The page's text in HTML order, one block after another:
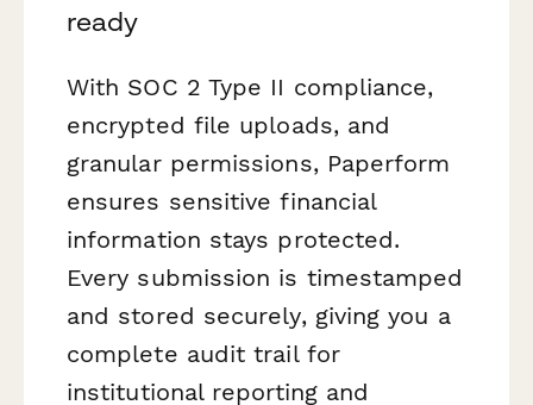
ready
With SOC 2 Type II compliance,
encrypted file uploads, and
granular permissions, Paperform
ensures sensitive financial
information stays protected.
Every submission is timestamped
and stored securely, giving you a
complete audit trail for
institutional reporting and